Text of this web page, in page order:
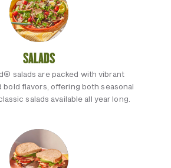
SALADS
salads are packed with vibrant
bold flavors, offering both seasonal
salads available all year long.